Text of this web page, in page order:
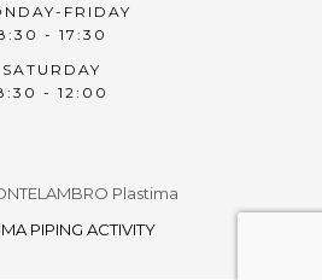
FRIDAY
- 17:30
SATURDAY
- 12:00
PIPING ACTIVITY
Plastima